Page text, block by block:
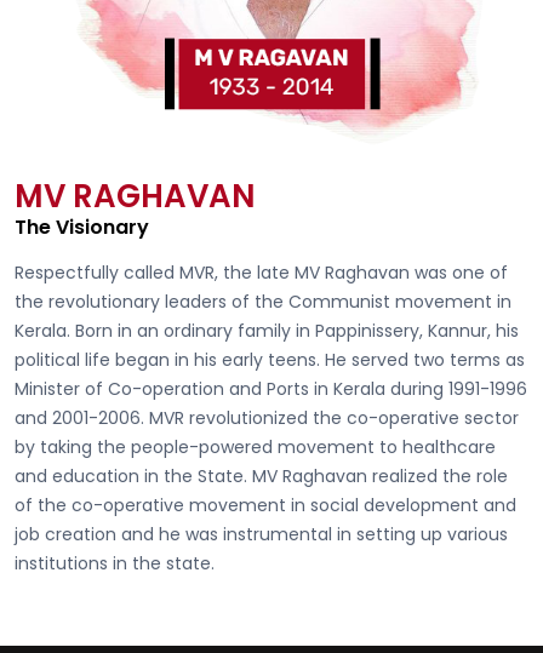
MV RAGHAVAN
The Visionary
Respectfully called MVR, the late MV Raghavan was one of
the revolutionary leaders of the Communist movement in
Kerala. Born in an ordinary family in Pappinissery, Kannur, his
political life began in his early teens. He served two terms as
Minister of Co-operation and Ports in Kerala during 1991-1996
and 2001-2006. MVR revolutionized the co-operative sector
by taking the people-powered movement to healthcare
and education in the State. MV Raghavan realized the role
of the co-operative movement in social development and
job creation and he was instrumental in setting up various
institutions in the state.